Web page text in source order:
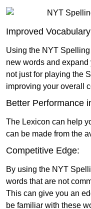
Improved
Using the NYT
new words and expand
not just for playing the
improving your overall
Better Performance
The Lexicon can help
can be made from the
Competitive Edge:
By using the NYT
words that are not
This can give you an
be familiar with these